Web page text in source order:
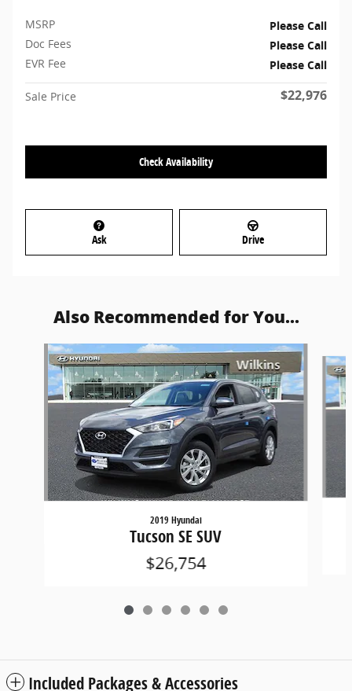
MSRP
Please Call
Doc Fees
Please Call
EVR Fee
Please Call
Sale Price $22,976
Check Availability
Ask Drive
Also Recommended for You...
Slide 1 of 6
2019 Hyundai
Tucson SE SUV
$26,754
Included Packages & Accessories